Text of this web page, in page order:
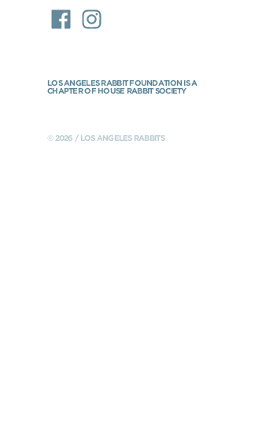
LOS ANGELES RABBIT FOUNDATION IS A
CHAPTER OF HOUSE RABBIT SOCIETY
© 2026 / LOS ANGELES RABBITS